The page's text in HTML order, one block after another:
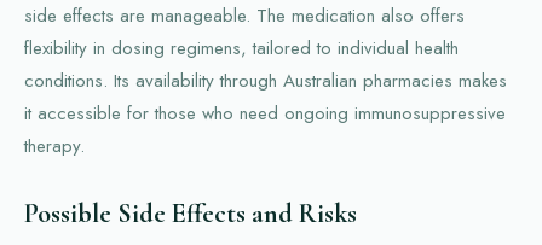
side effects are manageable. The medication also offers
flexibility in dosing regimens, tailored to individual health
conditions. Its availability through Australian pharmacies makes
it accessible for those who need ongoing immunosuppressive
therapy.
Possible Side Effects and Risks